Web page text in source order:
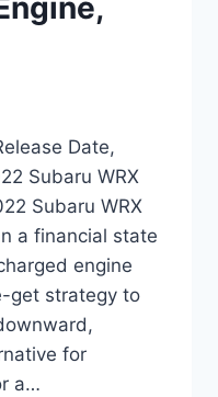
Date,
Subaru WRX
Subaru WRX
a financial state
engine
get strategy to
for
a…